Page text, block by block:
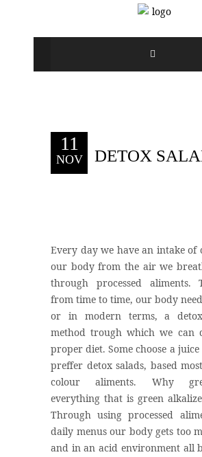
11
NOV DETOX
Every day we have an intake of
our body from the air we
through processed aliments.
from time to time, our body
or in modern terms, a
method trough which we can
proper diet. Some choose a
preffer detox salads, based
colour aliments. Why
everything that is green
Through using processed
daily menus our body gets too
and in an acid environment all